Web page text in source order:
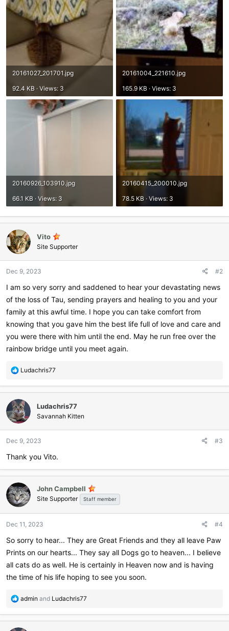
20161027_201701.jpg
92.4 KB · Views: 3
20161004_221610.jpg
165.9 KB · Views: 3
20160926_103910.jpg
66.1 KB · Views: 3
20160415_200010.jpg
78.5 KB · Views: 3
Vito
Site Supporter
Dec 9, 2023 #2
I am so very sorry and saddened to hear your devastating news
of the loss of Tau, sending prayers and healing to you and your
family at this awful time. I hope you can take comfort from
knowing that you gave him the best life full of love and care and
you were there with him until the end. May he run free over the
rainbow bridge until you meet again.
R
a
t
i
o
s
Ludachris77
Ludachris77
Savannah Kitten
Dec 9, 2023 #3
Thank you Vito.
John Campbell
Site Supporter Staff member
Dec 11, 2023 #4
So sorry to hear... They are Great Friends and they all leave Paw
Prints on our hearts... They say all Dogs go to heaven... I believe
all cats do as well. He is certainly in Heaven now and is having
the time of his life hoping to see you soon.
R
a
admin and Ludachris77